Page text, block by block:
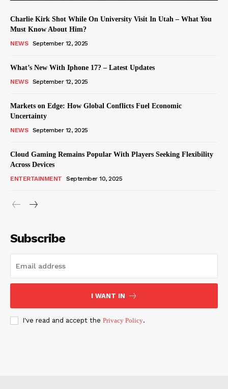
Charlie Kirk Shot While On University Visit In Utah – What You
Must Know About Him?
NEWS September 12, 2025
What’s New With Iphone 17? – Latest Updates
NEWS September 12, 2025
Markets on Edge: How Global Conflicts Fuel Economic
Uncertainty
NEWS September 12, 2025
Cloud Gaming Remains Popular With Players Seeking Flexibility
Across Devices
ENTERTAINMENT September 10, 2025
Subscribe
I WANT IN
I've read and accept the Privacy Policy.